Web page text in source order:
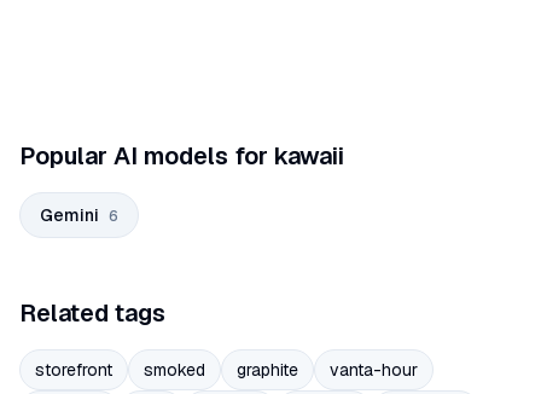
Popular AI models for kawaii
Gemini 6
Related tags
storefront smoked graphite
vanta-hour